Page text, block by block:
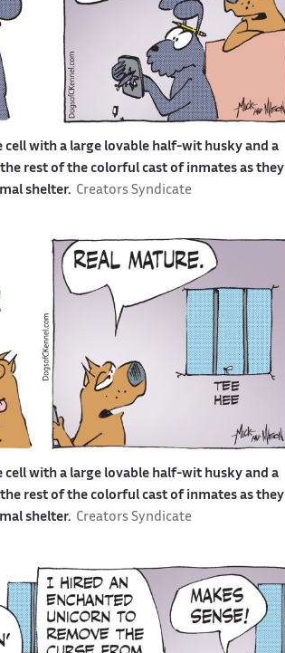
with a large lovable half-wit husky and a
rest of the colorful cast of inmates as they
shelter. Creators Syndicate
with a large lovable half-wit husky and a
rest of the colorful cast of inmates as they
shelter. Creators Syndicate